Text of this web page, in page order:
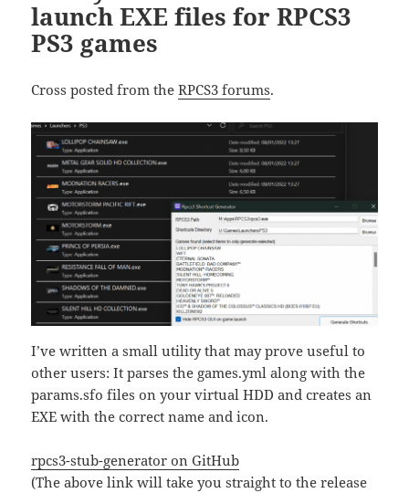
launch EXE files for RPCS3
PS3 games
Cross posted from theRPCS3 forums.
I’ve written a small utility that may prove useful to
other users: It parses the games.yml along with the
params.sfo files on your virtual HDD and creates an
EXE with the correct name and icon.
rpcs3-stub-generator on GitHub
(The above link will take you straight to the release